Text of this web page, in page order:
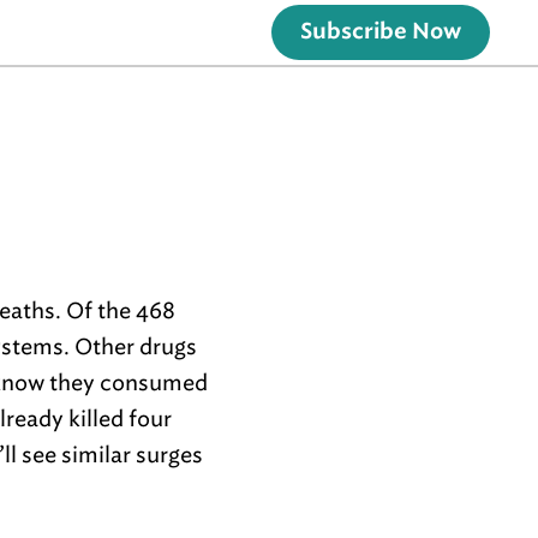
Subscribe Now
Of the 468
Other drugs
they consumed
killed four
see similar surges